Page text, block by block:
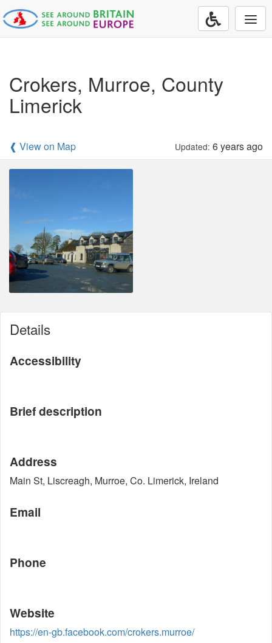
Crokers, Murroe, County
Limerick
❰ View on Map Updated: 6 years ago
Details
Accessibility
Brief description
Address
Main St, Liscreagh, Murroe, Co. Limerick, Ireland
Email
Phone
Website
https://en-gb.facebook.com/crokers.murroe/